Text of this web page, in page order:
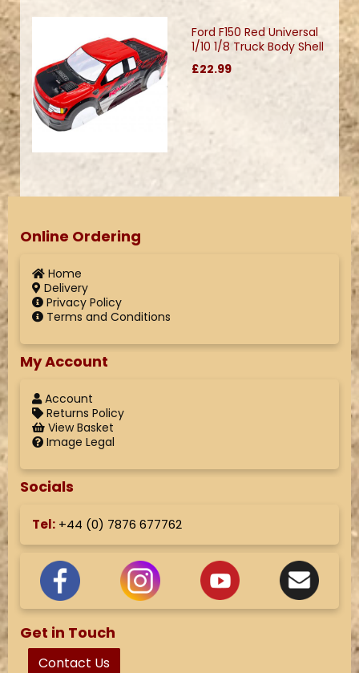
Ford F150 Red Universal
1/10 1/8 Truck Body Shell
£22.99
Online Ordering
Home
Delivery
Privacy Policy
Terms and Conditions
My Account
Account
Returns Policy
View Basket
Image Legal
Socials
Tel: +44 (0) 7876 677762
Get in Touch
Contact Us